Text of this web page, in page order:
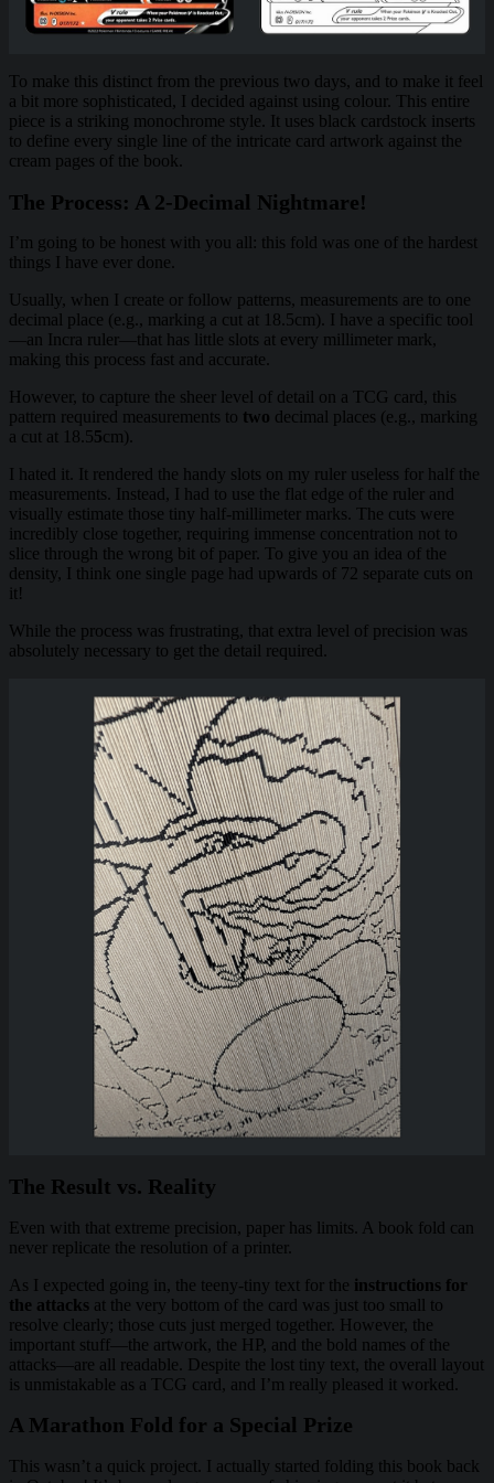
To make this distinct from the previous two days, and to make it feel
a bit more sophisticated, I decided against using colour. This entire
piece is a striking monochrome style. It uses black cardstock inserts
to define every single line of the intricate card artwork against the
cream pages of the book.
The Process: A 2-Decimal Nightmare!
I’m going to be honest with you all: this fold was one of the hardest
things I have ever done.
Usually, when I create or follow patterns, measurements are to one
decimal place (e.g., marking a cut at 18.5cm). I have a specific tool
—an Incra ruler—that has little slots at every millimeter mark,
making this process fast and accurate.
However, to capture the sheer level of detail on a TCG card, this
pattern required measurements to two decimal places (e.g., marking
a cut at 18.55cm).
I hated it. It rendered the handy slots on my ruler useless for half the
measurements. Instead, I had to use the flat edge of the ruler and
visually estimate those tiny half-millimeter marks. The cuts were
incredibly close together, requiring immense concentration not to
slice through the wrong bit of paper. To give you an idea of the
density, I think one single page had upwards of 72 separate cuts on
it!
While the process was frustrating, that extra level of precision was
absolutely necessary to get the detail required.
The Result vs. Reality
Even with that extreme precision, paper has limits. A book fold can
never replicate the resolution of a printer.
As I expected going in, the teeny-tiny text for the instructions for
the attacks at the very bottom of the card was just too small to
resolve clearly; those cuts just merged together. However, the
important stuff—the artwork, the HP, and the bold names of the
attacks—are all readable. Despite the lost tiny text, the overall layout
is unmistakable as a TCG card, and I’m really pleased it worked.
A Marathon Fold for a Special Prize
This wasn’t a quick project. I actually started folding this book back